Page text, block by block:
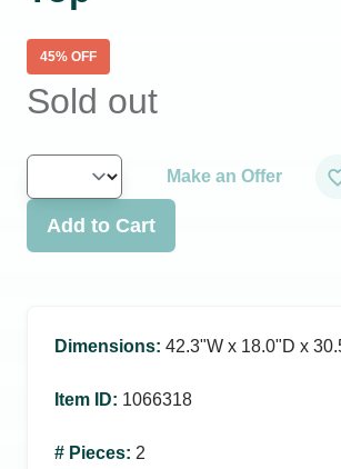
45% OFF
Sold out
Make an Offer
Add to Cart
Dimensions: 42.3ʺW x 18.0ʺD x
Item ID: 1066318
# Pieces: 2